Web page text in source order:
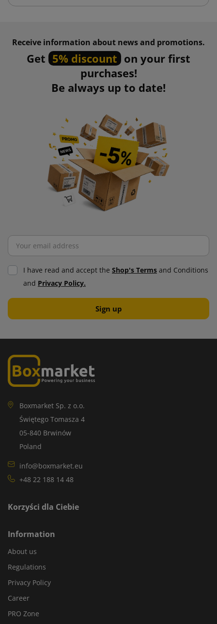
Receive information about news and promotions.
Get 5% discount on your first
purchases!
Be always up to date!
I have read and accept the Shop's Terms and Conditions
and Privacy Policy.
Boxmarket Sp. z o.o.
Świętego Tomasza 4
05-840 Brwinów
Poland
info@boxmarket.eu
+48 22 188 14 48
Korzyści dla Ciebie
Information
About us
Regulations
Privacy Policy
Career
PRO Zone